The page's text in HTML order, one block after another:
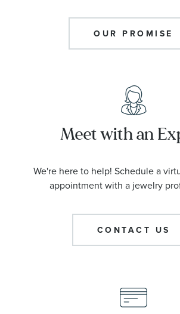
OUR PROMISE
Meet with an
We're here to help! Schedule a
appointment with a jewelry
CONTACT US